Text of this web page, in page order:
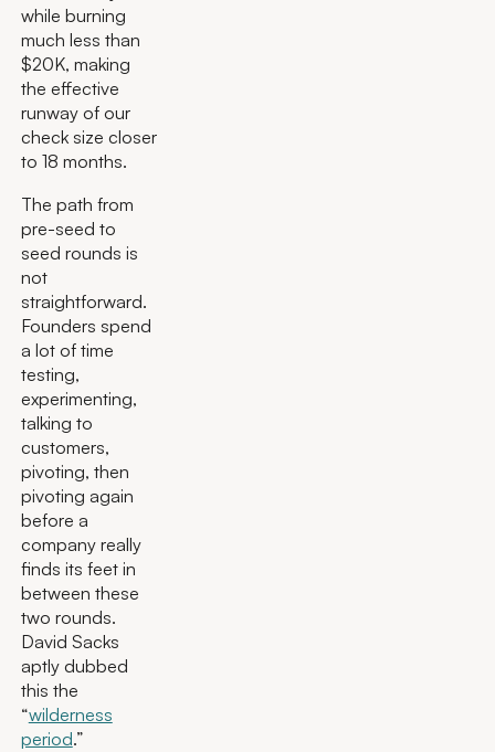
while burning
much less than
$20K, making
the effective
runway of our
check size closer
to 18 months.
The path from
pre-seed to
seed rounds is
not
straightforward.
Founders spend
a lot of time
testing,
experimenting,
talking to
customers,
pivoting, then
pivoting again
before a
company really
finds its feet in
between these
two rounds.
David Sacks
aptly dubbed
this the
“wilderness
period.”